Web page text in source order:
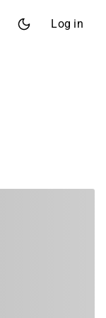
Log in